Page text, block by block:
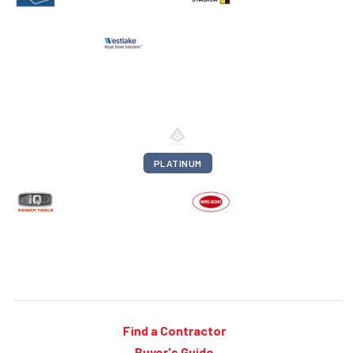
PLATINUM
Find a Contractor